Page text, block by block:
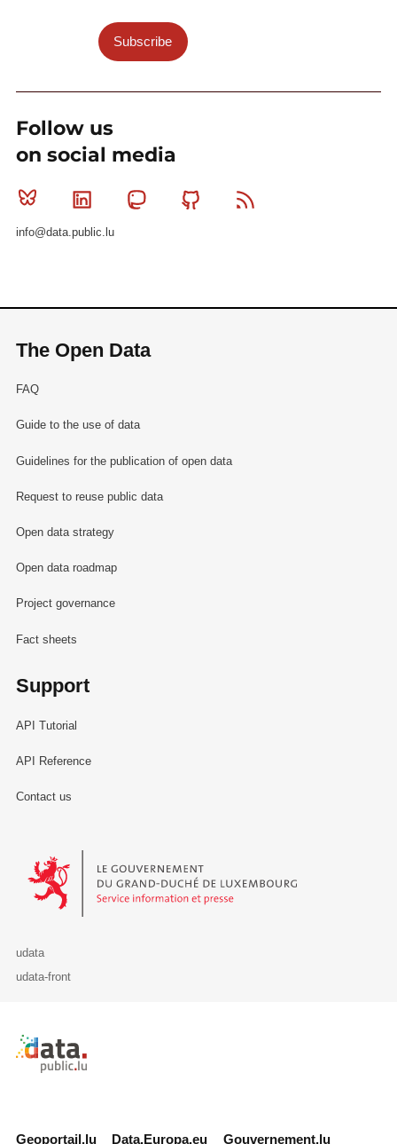
Subscribe
Follow us
on social media
Bluesky Linkedin MastodonGithub
info@data.public.lu
The Open Data
FAQ
Guide to the use of data
Guidelines for the publication of open data
Request to reuse public data
Open data strategy
Open data roadmap
Project governance
Fact sheets
Support
API Tutorial
API Reference
Contact us
Le Gouvernement du Grand-Duché de Luxembourg - Service
udata
udata-front
Retour à l'accueil de data.public.lu
Geoportail.lu Data.Europa.eu Gouvernement.lu